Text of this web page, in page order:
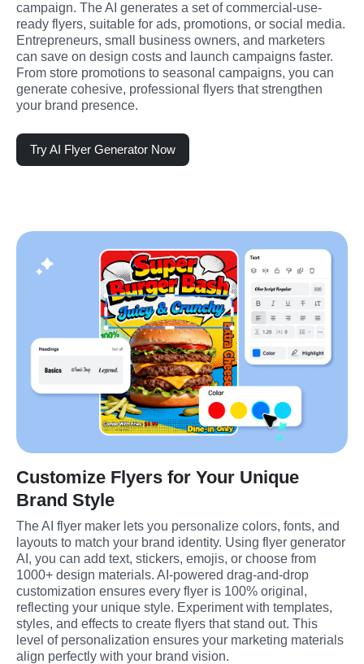
campaign. The AI generates a set of commercial-use-
ready flyers, suitable for ads, promotions, or social media.
Entrepreneurs, small business owners, and marketers
can save on design costs and launch campaigns faster.
From store promotions to seasonal campaigns, you can
generate cohesive, professional flyers that strengthen
your brand presence.
Try AI Flyer Generator Now
Customize Flyers for Your Unique
Brand Style
The AI flyer maker lets you personalize colors, fonts, and
layouts to match your brand identity. Using flyer generator
AI, you can add text, stickers, emojis, or choose from
1000+ design materials. AI-powered drag-and-drop
customization ensures every flyer is 100% original,
reflecting your unique style. Experiment with templates,
styles, and effects to create flyers that stand out. This
level of personalization ensures your marketing materials
align perfectly with your brand vision.